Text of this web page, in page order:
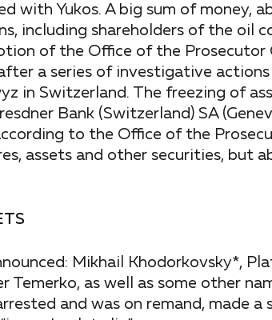
with Yukos. A big sum of money,
including shareholders of the oil
of the Office of the Prosecutor
a series of investigative
in Switzerland. The freezing of
Bank (Switzerland) SA
to the Office of the
assets and other securities, but
Mikhail Khodorkovsky*,
Temerko, as well as some other
and was on remand, made